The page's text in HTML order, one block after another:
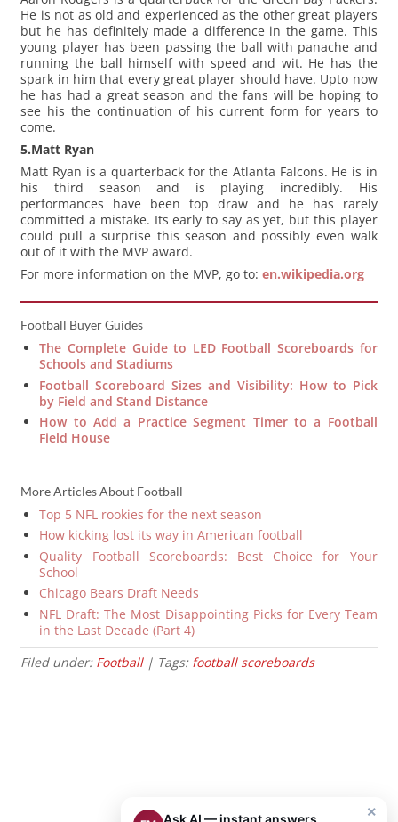
He is not as old and experienced as the other great players
but he has definitely made a difference in the game. This
young player has been passing the ball with panache and
running the ball himself with speed and wit. He has the
spark in him that every great player should have. Upto now
he has had a great season and the fans will be hoping to
see his the continuation of his current form for years to
come.
5.Matt Ryan
Matt Ryan is a quarterback for the Atlanta Falcons. He is in
his third season and is playing incredibly. His
performances have been top draw and he has rarely
committed a mistake. Its early to say as yet, but this player
could pull a surprise this season and possibly even walk
out of it with the MVP award.
For more information on the MVP, go to:en.wikipedia.org
Football Buyer Guides
The Complete Guide to LED Football Scoreboards for
Schools and Stadiums
Football Scoreboard Sizes and Visibility: How to Pick
by Field and Stand Distance
How to Add a Practice Segment Timer to a Football
Field House
More Articles About Football
Top 5 NFL rookies for the next season
How kicking lost its way in American football
Quality Football Scoreboards: Best Choice for Your
School
Chicago Bears Draft Needs
NFL Draft: The Most Disappointing Picks for Every Team
in the Last Decade (Part 4)
Filed under: Football| Tags: football scoreboards
×
Ask AI — instant answers